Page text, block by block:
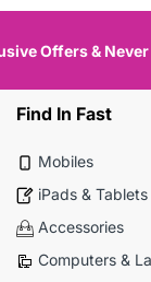
Offers &
Find In Fast
Mobiles
iPads & Tablets
Accessories
Computers &